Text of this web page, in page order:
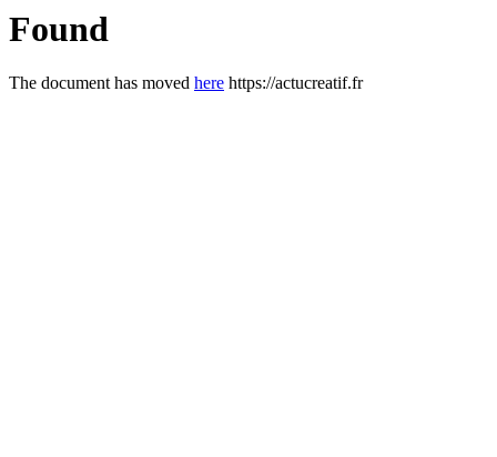
Found
The document has moved here https://actucreatif.fr